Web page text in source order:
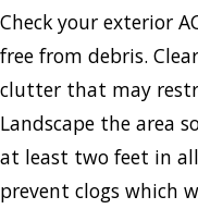
Check your exterior
free from debris.
clutter that may
Landscape the area
at least two feet in
prevent clogs which